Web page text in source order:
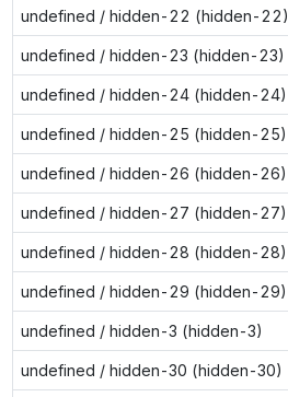
undefined / hidden-22 (hidden-22)
undefined / hidden-23 (hidden-23)
undefined / hidden-24 (hidden-24)
undefined / hidden-25 (hidden-25)
undefined / hidden-26 (hidden-26)
undefined / hidden-27 (hidden-27)
undefined / hidden-28 (hidden-28)
undefined / hidden-29 (hidden-29)
undefined / hidden-3 (hidden-3)
undefined / hidden-30 (hidden-30)